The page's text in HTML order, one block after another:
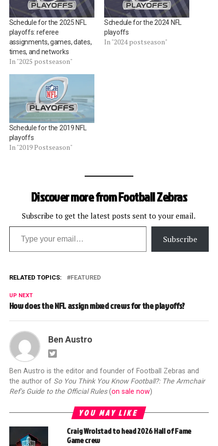
Schedule for the 2025 NFL
playoffs: referee
assignments, games, dates,
times, and networks
In "2025 postseason"
Schedule for the 2024 NFL
playoffs
In "2024 postseason"
Schedule for the 2019 NFL
playoffs
In "2019 Postseason"
Discover more from Football Zebras
Subscribe to get the latest posts sent to your email.
Type your email…
Subscribe
RELATED TOPICS: FEATURED
UP NEXT
How does the NFL assign mixed crews for the playoffs?
Ben Austro
Ben Austro is the editor and founder of Football Zebras and
the author of So You Think You Know Football?: The Armchair
Ref's Guide to the Official Rules(on sale now)
YOU MAY LIKE
Craig Wrolstad to head 2026 Hall of Fame
Game crew